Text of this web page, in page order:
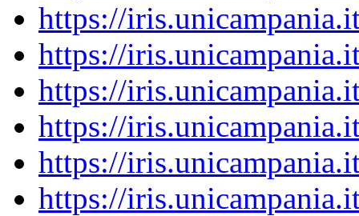
https://
https://
https://
https://
https://
https://